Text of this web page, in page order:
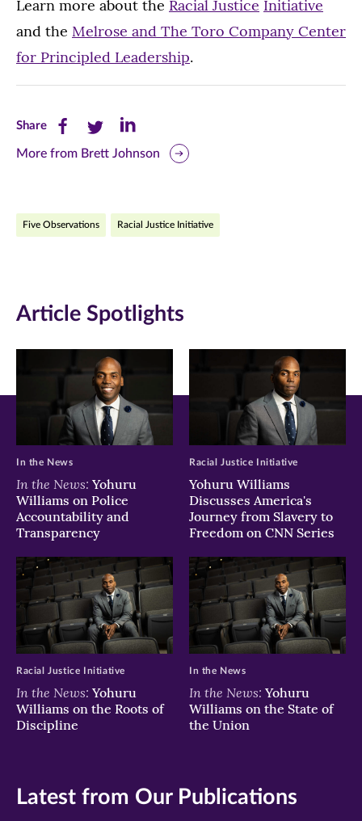
Learn more about the Racial Justice Initiative
and the Melrose and The Toro Company Center
for Principled Leadership.
ShareShare
this
Facebook
new
window)
Share
this
Twitter
new
window)
Share
this
LinkedIn
new
window)
More from Brett Johnson
Five Observations Racial Justice Initiative
Article Spotlights
In the News: Yohuru
Williams on Police
Accountability and
Transparency
In the News
Yohuru Williams
Discusses America's
Journey from Slavery to
Freedom on CNN Series
Racial Justice Initiative
In the News: Yohuru
Williams on the Roots of
Discipline
Racial Justice Initiative
In the News: Yohuru
Williams on the State of
the Union
In the News
Latest from Our Publications